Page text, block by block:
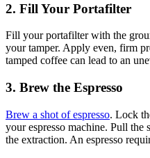
2. Fill Your Portafilter
Fill your portafilter with the
your tamper. Apply even, firm
tamped coffee can lead to an
3. Brew the Espresso
Brew a shot of espresso. Lock
your espresso machine. Pull the
the extraction. An espresso